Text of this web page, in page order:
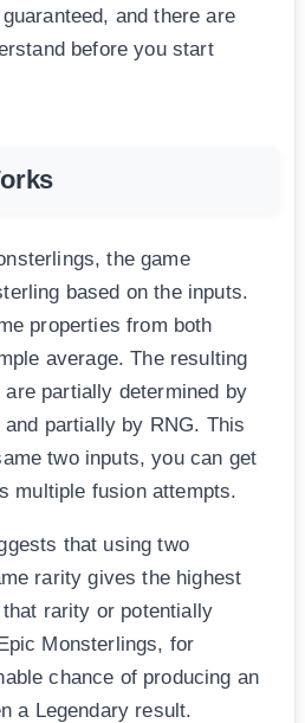
and there are
before you start
the game
based on the inputs.
properties from both
average. The resulting
partially determined by
partially by RNG. This
two inputs, you can get
multiple fusion attempts.
that using two
rarity gives the highest
rarity or potentially
Monsterlings, for
chance of producing an
a Legendary result.